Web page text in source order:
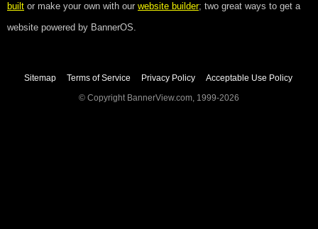
built or make your own with our website builder; two great ways to get a
website powered by BannerOS.
Sitemap Terms of Service Privacy Policy
Acceptable Use Policy
© Copyright BannerView.com, 1999-2026